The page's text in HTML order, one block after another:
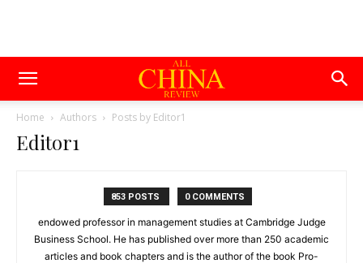
Home Authors Posts by Editor1
Editor1
853 POSTS 0 COMMENTS
endowed professor in management studies at Cambridge Judge
Business School. He has published over more than 250 academic
articles and book chapters and is the author of the book Pro-